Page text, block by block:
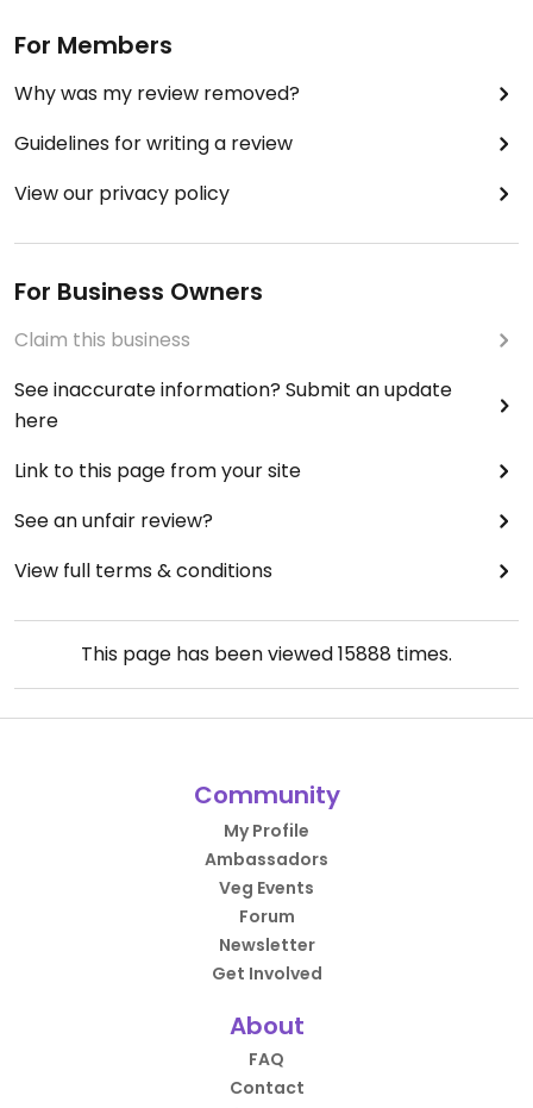
For Members
Why was my review removed?
Guidelines for writing a review
View our privacy policy
For Business Owners
Claim this business
See inaccurate information? Submit an update
here
Link to this page from your site
See an unfair review?
View full terms & conditions
This page has been viewed15888 times.
Community
My Profile
Ambassadors
Veg Events
Forum
Newsletter
Get Involved
About
FAQ
Contact